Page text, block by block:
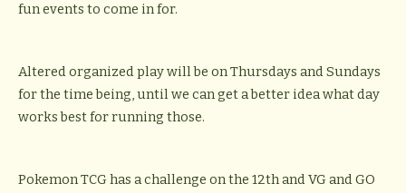
fun events to come in for.
Altered organized play will be on Thursdays and Sundays
for the time being, until we can get a better idea what day
works best for running those.
Pokemon TCG has a challenge on the 12th and VG and GO